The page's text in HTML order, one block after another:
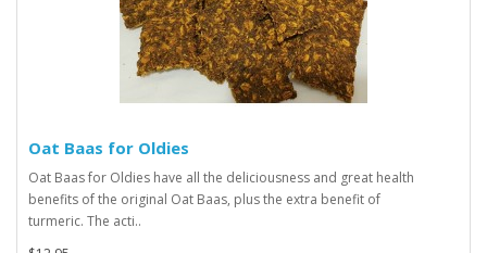
Oat Baas for Oldies
Oat Baas for Oldies have all the deliciousness and great health
benefits of the original Oat Baas, plus the extra benefit of
turmeric. The acti..